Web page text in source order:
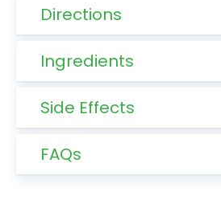
Directions
Ingredients
Side Effects
FAQs